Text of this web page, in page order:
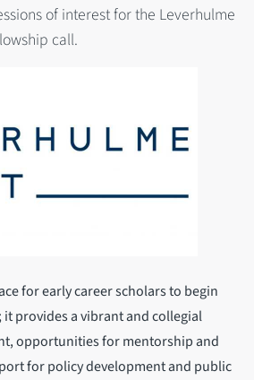
of interest for the Leverhulme
call.
for early career scholars to begin
provides a vibrant and collegial
opportunities for mentorship and
for policy development and public